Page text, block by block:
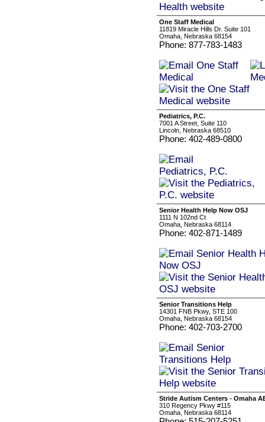
One Staff Medical
11819 Miracle Hills Dr. Suite 101
Omaha, Nebraska 68154
Phone: 877-783-1483
Pediatrics, P.C.
7001 A Street, Suite 110
Lincoln, Nebraska 68510
Phone: 402-489-0800
Senior Health Help Now OSJ
1111 N 102nd Ct
Omaha, Nebraska 68114
Phone: 402-871-1489
Senior Transitions Help
14301 FNB Pkwy, STE 100
Omaha, Nebraska 68154
Phone: 402-703-2700
Stride Autism Centers - Omaha
310 Regency Pkwy #115
Omaha, Nebraska 68114